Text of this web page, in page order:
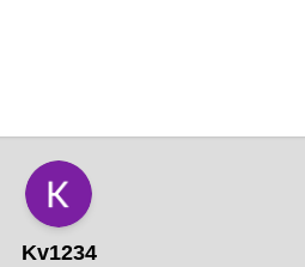
Kv1234